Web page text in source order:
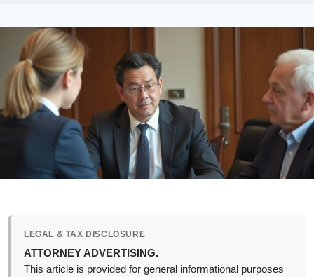
LEGAL & TAX DISCLOSURE
ATTORNEY ADVERTISING.
This article is provided for general informational purposes